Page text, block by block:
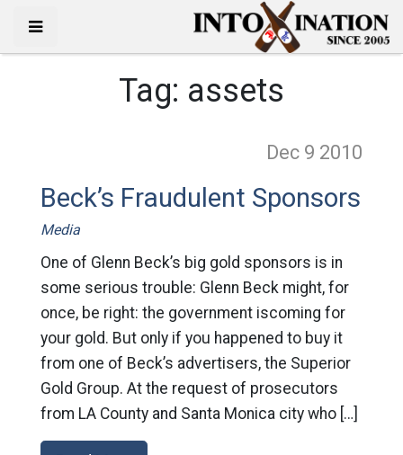
Tag: assets
Dec 9 2010
Beck’s Fraudulent Sponsors
Media
One of Glenn Beck’s big gold sponsors is in
some serious trouble: Glenn Beck might, for
once, be right: the government iscoming for
your gold. But only if you happened to buy it
from one of Beck’s advertisers, the Superior
Gold Group. At the request of prosecutors
from LA County and Santa Monica city who […]